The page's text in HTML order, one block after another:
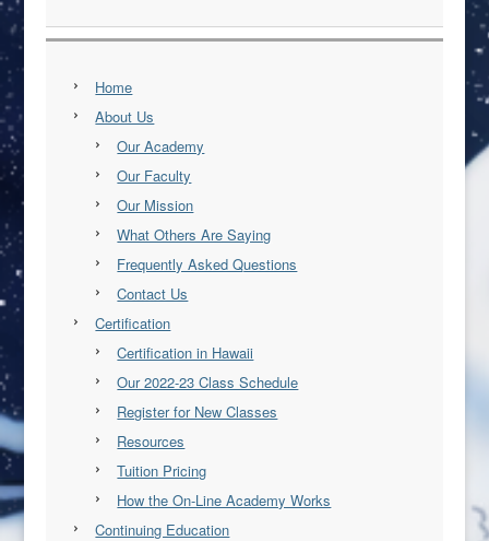
Home
About Us
Our Academy
Our Faculty
Our Mission
What Others Are Saying
Frequently Asked Questions
Contact Us
Certification
Certification in Hawaii
Our 2022-23 Class Schedule
Register for New Classes
Resources
Tuition Pricing
How the On-Line Academy Works
Continuing Education